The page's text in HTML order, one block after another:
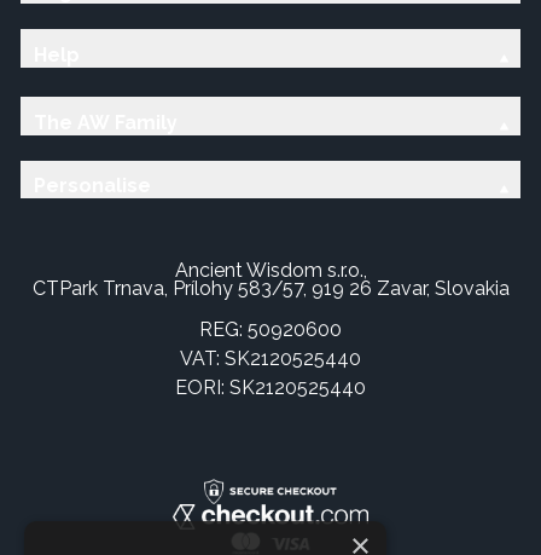
Ancient Wisdom s.r.o.,
CTPark Trnava, Prílohy 583/57, 919 26 Zavar, Slovakia
REG: 50920600
VAT: SK2120525440
EORI: SK2120525440
×